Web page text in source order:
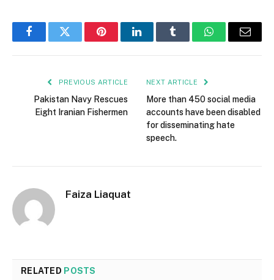
FacebookTwitter PinterestLinkedInTumblr WhatsAppEmail
PREVIOUS ARTICLE
Pakistan Navy Rescues
Eight Iranian Fishermen
NEXT ARTICLE
More than 450 social media
accounts have been disabled
for disseminating hate
speech.
Faiza Liaquat
RELATED POSTS